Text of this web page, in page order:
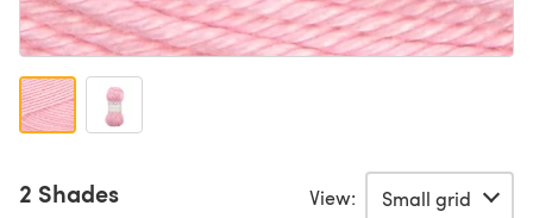
2 Shades View: